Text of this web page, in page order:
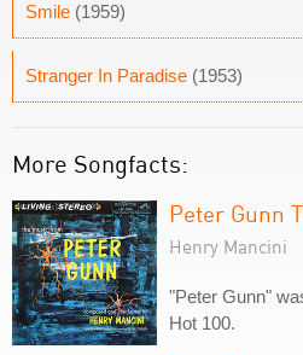
Smile (1959)
Stranger In Paradise (1953)
More Songfacts:
Peter Gunn
Henry Mancini
"Peter Gunn"
Hot 100.